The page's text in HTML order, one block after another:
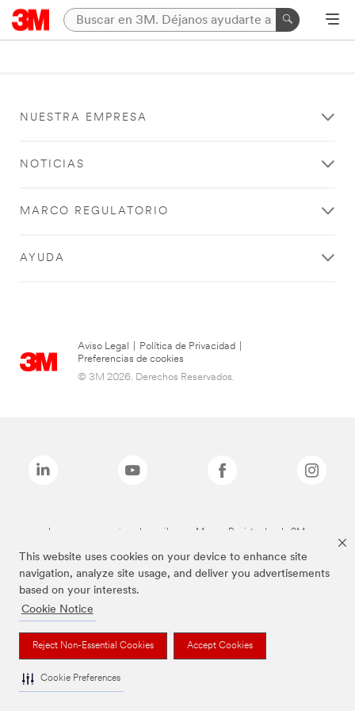
This website uses cookies on your device to enhance site
navigation, analyze site usage, and deliver you advertisements
based on your interests.
Cookie Notice
Reject Non-Essential Cookies Accept Cookies
Cookie Preferences
NUESTRA EMPRESA
NOTICIAS
MARCO REGULATORIO
AYUDA
Aviso Legal Política de Privacidad
Preferencias de cookies
© 3M 2026. Derechos Reservados.
Las marcas mencionadas arriba son Marcas Registradas de 3M.